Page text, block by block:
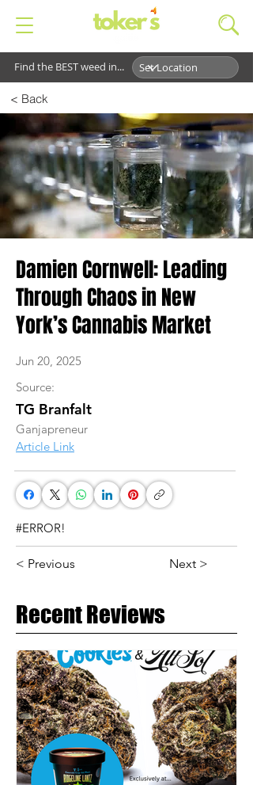
Find the BEST weed in...
< Back
Damien Cornwell: Leading
Through Chaos in New
York’s Cannabis Market
Jun 20, 2025
Source:
TG Branfalt
Ganjapreneur
Article Link
#ERROR!
< Previous Next >
Recent Reviews